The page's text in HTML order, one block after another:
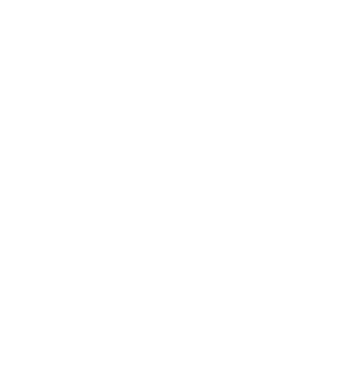
Touch Hand Towel”